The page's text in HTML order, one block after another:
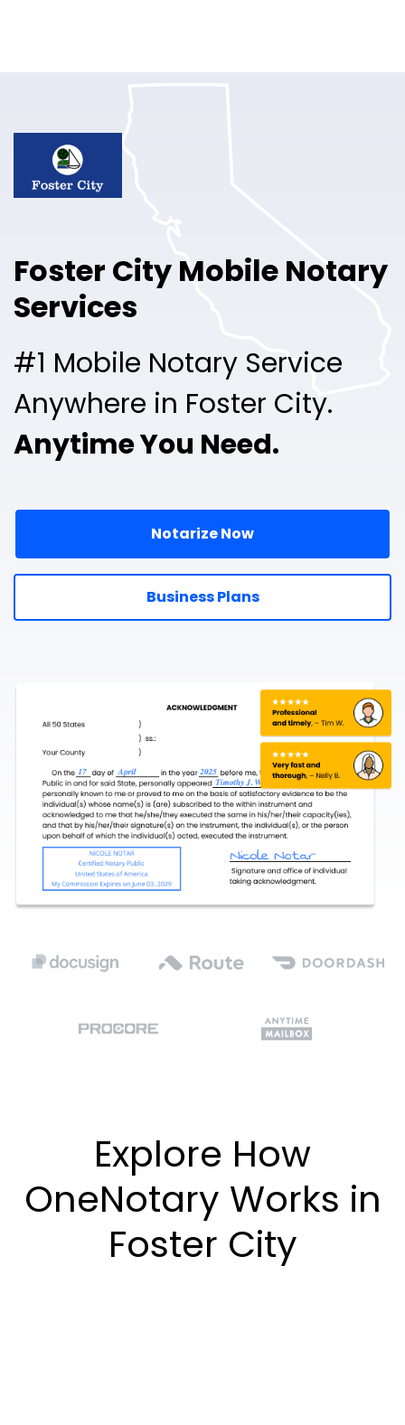
Pricing
Free Sign Up
Foster City Mobile Notary
Services
#1 Mobile Notary Service
Anywhere in Foster City.
Anytime You Need.
Notarize Now
Business Plans
Explore How
OneNotary Works in
Foster City